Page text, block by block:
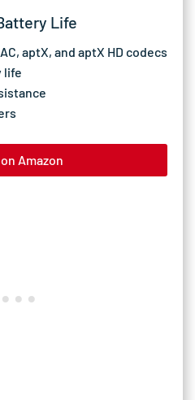
Life
aptX, and aptX HD codecs
life
Amazon